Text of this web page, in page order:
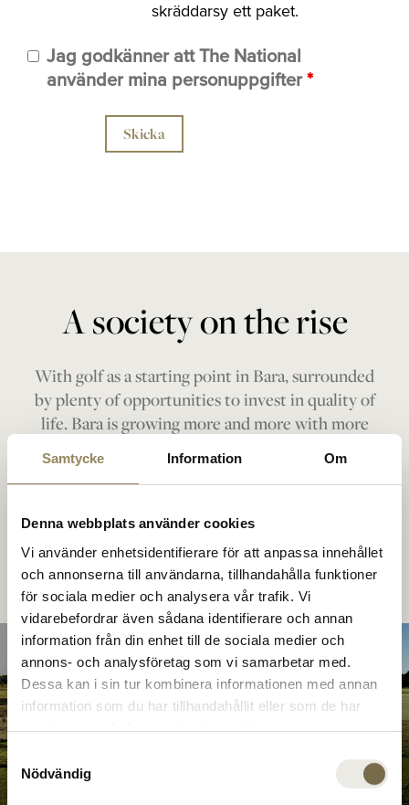
Samtycke Information Om
Denna webbplats använder cookies
Vi använder enhetsidentifierare för att anpassa innehållet
och annonserna till användarna, tillhandahålla funktioner
för sociala medier och analysera vår trafik. Vi
vidarebefordrar även sådana identifierare och annan
information från din enhet till de sociala medier och
annons- och analysföretag som vi samarbetar med.
Dessa kan i sin tur kombinera informationen med annan
information som du har tillhandahållit eller som de har
samlat in när du har använt deras tjänster.
Samtyckesval
Nödvändig
skräddarsy ett paket.
Jag godkänner att The National
använder mina personuppgifter*
A society on the rise
With golf as a starting point in Bara, surrounded
by plenty of opportunities to invest in quality of
life. Bara is growing more and more with more
local opportunities. All within a short period of
Academy
Course
Top-class golf